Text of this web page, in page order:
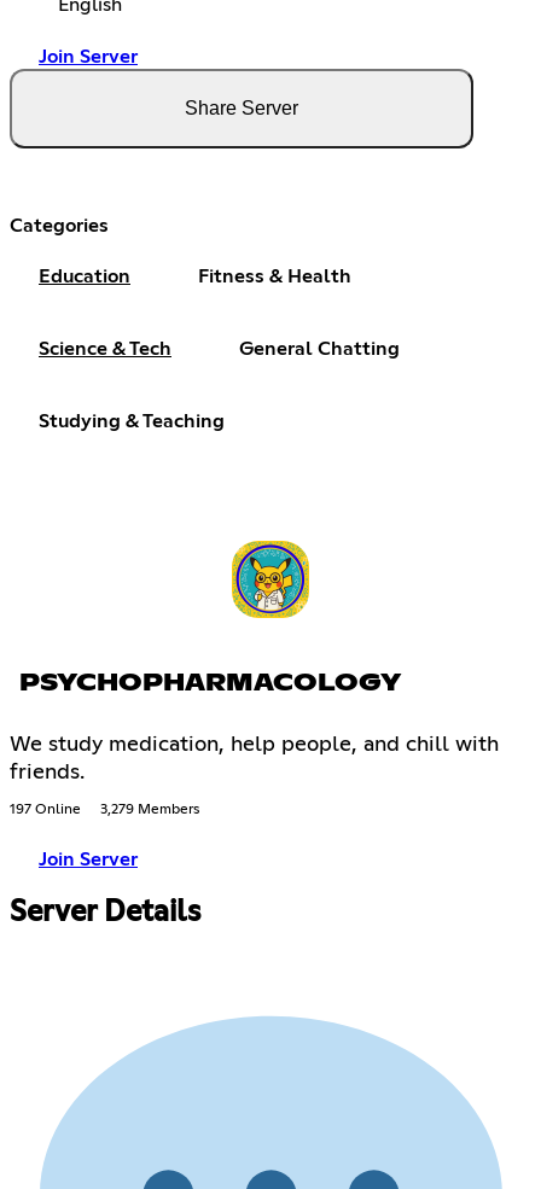
English
Join Server
Share Server
Categories
Education Fitness & Health
Science & Tech General Chatting
Studying & Teaching
PSYCHOPHARMACOLOGY
We study medication, help people, and chill with
friends.
197 Online 3,279 Members
Join Server
Server Details